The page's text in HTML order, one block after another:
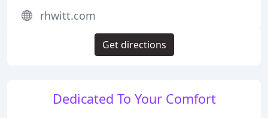
Dedicated To Your Comfort
rhwitt.com
Get directions